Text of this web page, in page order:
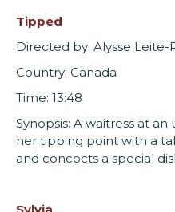
Tipped
Directed by: Alysse Leite-
Country: Canada
Time: 13:48
Synopsis: A waitress at
her tipping point with a
and concocts a special
Sylvia